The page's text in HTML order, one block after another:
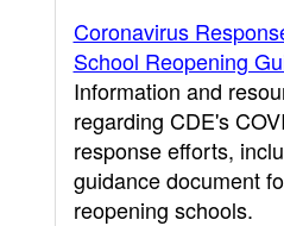
Coronavirus
School Reopening
Information and
regarding CDE's
response efforts,
guidance document
reopening schools.